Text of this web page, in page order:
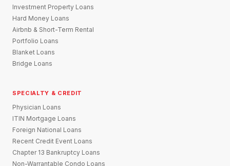
Investment Property Loans
Hard Money Loans
Airbnb & Short-Term Rental
Portfolio Loans
Blanket Loans
Bridge Loans
SPECIALTY & CREDIT
Physician Loans
ITIN Mortgage Loans
Foreign National Loans
Recent Credit Event Loans
Chapter 13 Bankruptcy Loans
Non-Warrantable Condo Loans